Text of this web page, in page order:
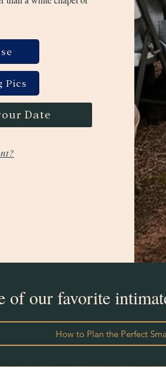
Pics
Date
of our favorite
How to Plan the Perfect